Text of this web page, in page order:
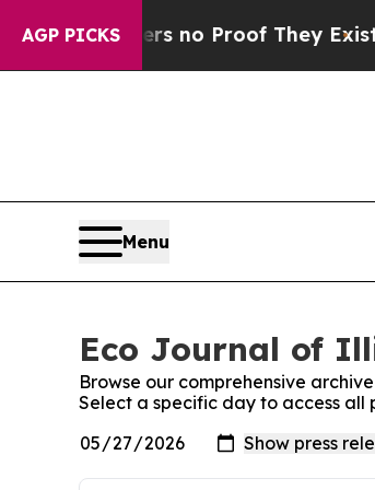
AGP PICKS
but Offers no Proof They ExistFox
Menu
Eco Journal of
Browse our comprehensive
Select a specific day to access all